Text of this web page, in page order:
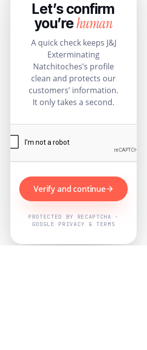
Let’s confirm
you’rehuman
A quick check keeps J&J
Exterminating
Natchitoches’s profile
clean and protects our
customers’ information.
It only takes a second.
Verify and continue
PROTECTED BY RECAPTCHA ·
GOOGLE PRIVACY & TERMS